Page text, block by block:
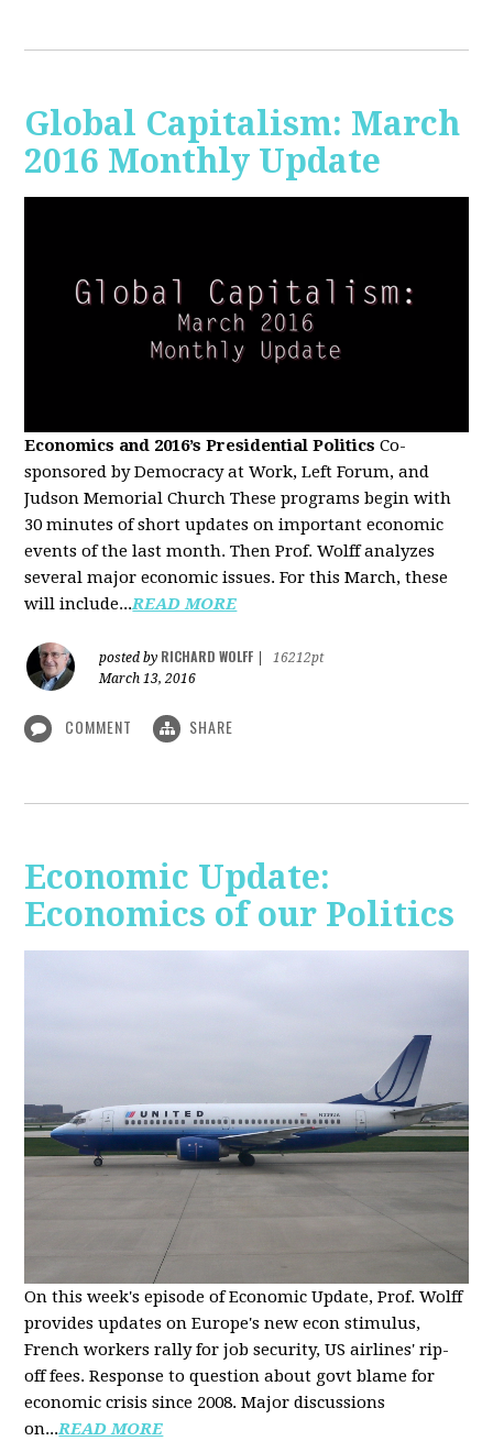
Global Capitalism: March
2016 Monthly Update
Economics and 2016’s Presidential Politics Co-
sponsored by Democracy at Work, Left Forum, and
Judson Memorial Church These programs begin with
30 minutes of short updates on important economic
events of the last month. Then Prof. Wolff analyzes
several major economic issues. For this March, these
will include...READ MORE
posted by RICHARD WOLFF
16212pt
March 13, 2016
COMMENT SHARE
Economic Update:
Economics of our Politics
On this week's episode of Economic Update, Prof. Wolff
provides updates on Europe's new econ stimulus,
French workers rally for job security, US airlines' rip-
off fees. Response to question about govt blame for
economic crisis since 2008. Major discussions
on...READ MORE